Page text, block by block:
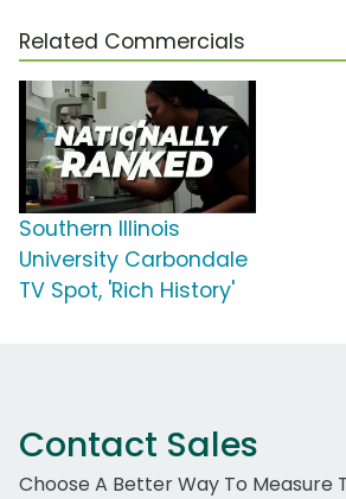
Related Commercials
Southern Illinois
University Carbondale
TV Spot, 'Rich History'
Contact Sales
Choose A Better Way To Measure